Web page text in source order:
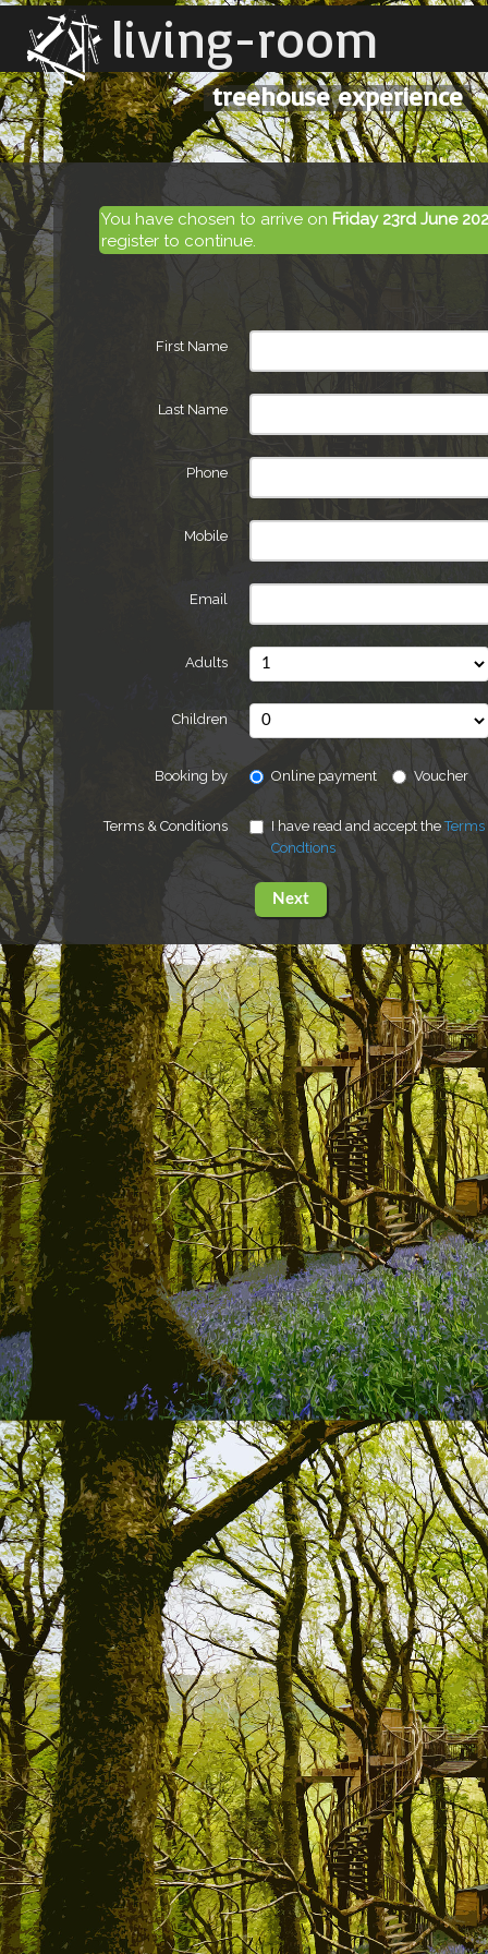
living-room
treehouse experience
You have chosen to arrive on Friday 23rd June
register to continue.
First Name
Last Name
Phone
Mobile
Email
Adults
Children
Booking by Online payment Voucher
Terms & Conditions I have read and accept theTerms
Condtions